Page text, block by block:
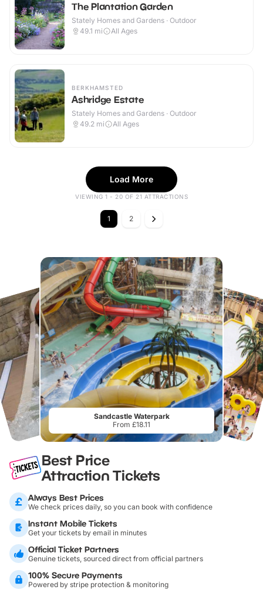
The Plantation Garden
Stately Homes and Gardens · Outdoor
49.1 mi All Ages
BERKHAMSTED
Ashridge Estate
Stately Homes and Gardens · Outdoor
49.2 mi All Ages
Load More
VIEWING 1 - 20 OF 21 ATTRACTIONS
1 2
Sandcastle Waterpark
From £18.11
Best Price
Attraction Tickets
Always Best Prices
We check prices daily, so you can book with confidence
Instant Mobile Tickets
Get your tickets by email in minutes
Official Ticket Partners
Genuine tickets, sourced direct from official partners
100% Secure Payments
Powered by stripe protection & monitoring